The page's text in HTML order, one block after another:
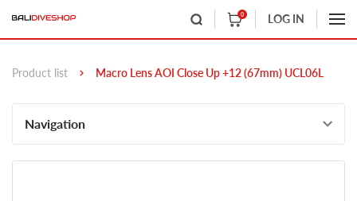
0 LOG IN
Product list Macro Lens AOI Close Up +12 (67mm) UCL06L
Navigation